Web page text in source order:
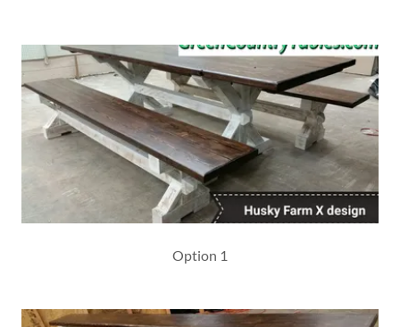
Option 1